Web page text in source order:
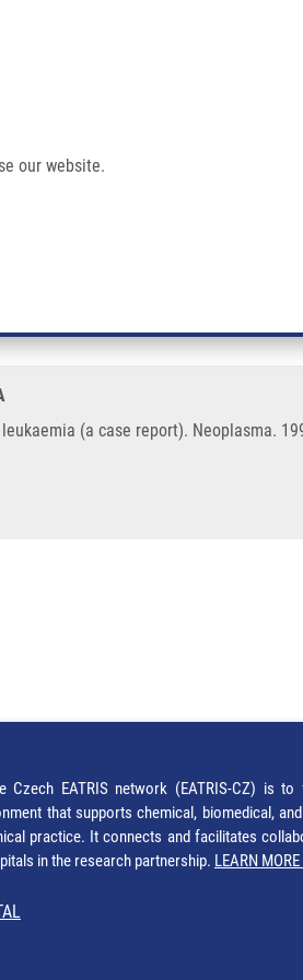
our website.
phase of stem
(a case report). Neoplasma.
Czech EATRIS network (EATRIS-CZ) is
that supports chemical, biomedical,
practice. It connects and facilitates
in the research partnership. LEARN